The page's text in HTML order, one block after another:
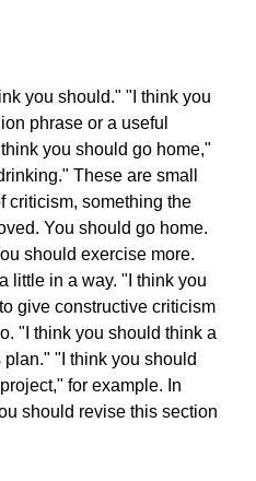
you should." "I think you
phrase or a useful
you should go home,"
These are small
criticism, something the
You should go home.
should exercise more.
little in a way. "I think you
give constructive criticism
"I think you should think a
plan." "I think you should
for example. In
should revise this section